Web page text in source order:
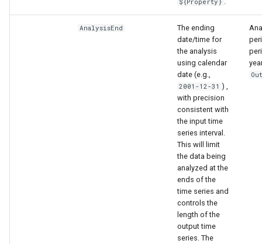
${Property}
AnalysisEnd
The ending
date/time for
the analysis
using calendar
date (e.g.,
2001-12-31 ) ,
with precision
consistent with
the input time
series interval.
This will limit
the data being
analyzed at the
ends of the
time series and
controls the
length of the
output time
series. The